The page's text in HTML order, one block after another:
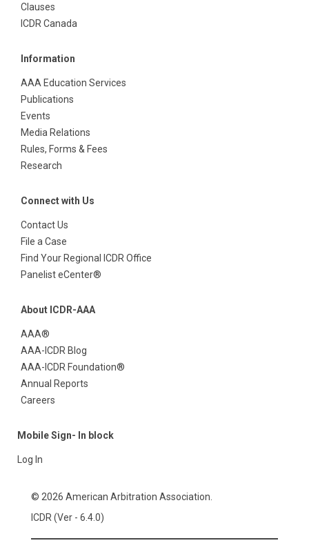
Clauses
ICDR Canada
Information
AAA Education Services
Publications
Events
Media Relations
Rules, Forms & Fees
Research
Connect with Us
Contact Us
File a Case
Find Your Regional ICDR Office
Panelist eCenter®
About ICDR-AAA
AAA®
AAA-ICDR Blog
AAA-ICDR Foundation®
Annual Reports
Careers
Mobile Sign- In block
Log In
© 2026 American Arbitration Association.
ICDR (Ver - 6.4.0)